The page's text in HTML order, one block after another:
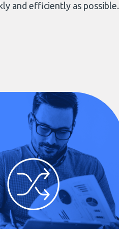
and efficiently as possible.